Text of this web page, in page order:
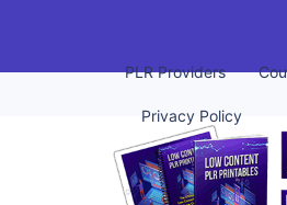
PLR Providers
Privacy Policy